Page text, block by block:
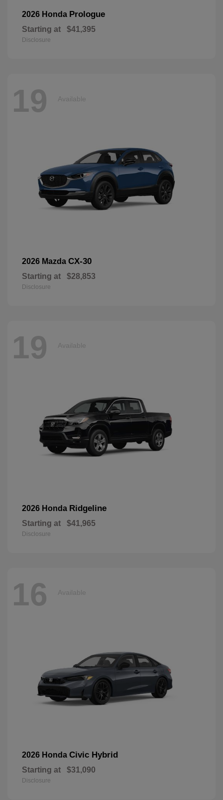
2026 Honda Prologue
Starting at $41,395
Disclosure
19 Available
2026 Mazda CX-30
Starting at $28,853
Disclosure
19 Available
2026 Honda Ridgeline
Starting at $41,965
Disclosure
16 Available
2026 Honda Civic Hybrid
Starting at $31,090
Disclosure